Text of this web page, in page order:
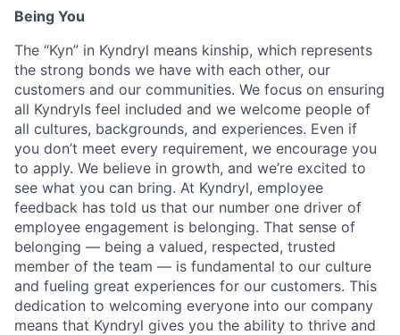
Being You
The “Kyn” in Kyndryl means kinship, which represents
the strong bonds we have with each other, our
customers and our communities. We focus on ensuring
all Kyndryls feel included and we welcome people of
all cultures, backgrounds, and experiences. Even if
you don’t meet every requirement, we encourage you
to apply. We believe in growth, and we’re excited to
see what you can bring. At Kyndryl, employee
feedback has told us that our number one driver of
employee engagement is belonging. That sense of
belonging — being a valued, respected, trusted
member of the team — is fundamental to our culture
and fueling great experiences for our customers. This
dedication to welcoming everyone into our company
means that Kyndryl gives you the ability to thrive and